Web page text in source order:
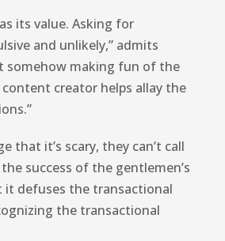
its value. Asking for
and unlikely,” admits
somehow making fun of the
creator helps allay the
that it’s scary, they can’t call
success of the gentlemen’s
it defuses the transactional
the transactional